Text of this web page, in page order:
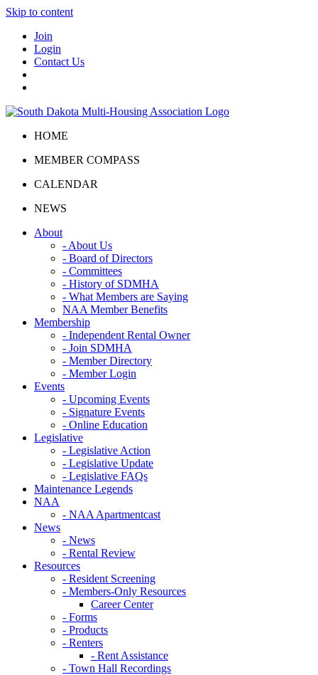
Skip to content
Join
Login
Contact Us
HOME
MEMBER COMPASS
CALENDAR
NEWS
About
- About Us
- Board of Directors
- Committees
- History of SDMHA
- What Members are Saying
NAA Member Benefits
Membership
- Independent Rental Owner
- Join SDMHA
- Member Directory
- Member Login
Events
- Upcoming Events
- Signature Events
- Online Education
Legislative
- Legislative Action
- Legislative Update
- Legislative FAQs
Maintenance Legends
NAA
- NAA Apartmentcast
News
- News
- Rental Review
Resources
- Resident Screening
- Members-Only Resources
Career Center
- Forms
- Products
- Renters
- Rent Assistance
- Town Hall Recordings